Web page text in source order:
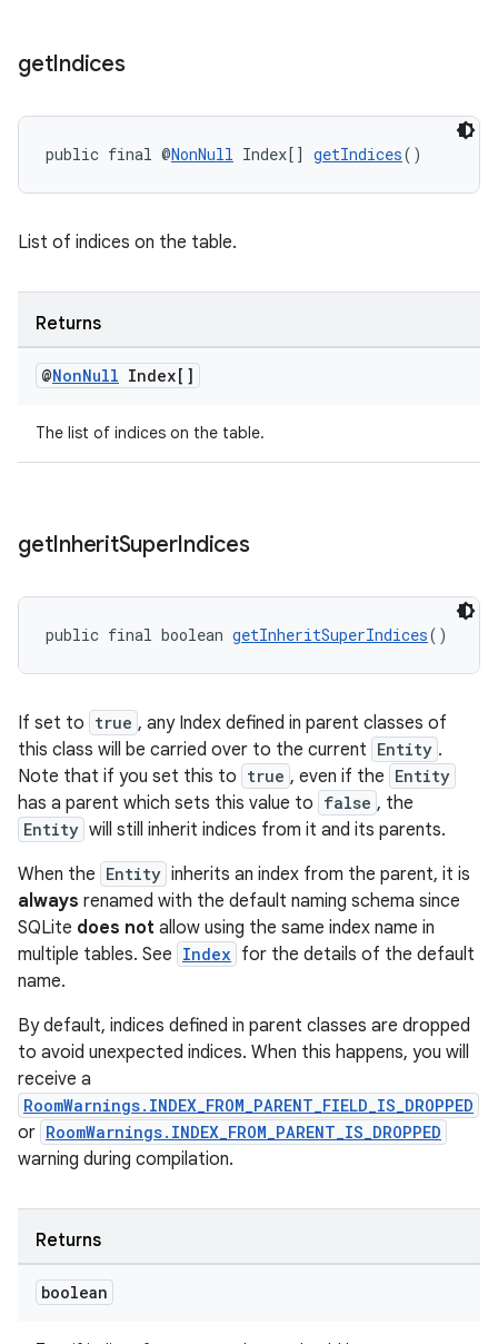
getIndices
public final @NonNull Index[] getIndices()
List of indices on the table.
Returns
@NonNull Index[]
The list of indices on the table.
getInheritSuperIndices
public final boolean getInheritSuperIndices()
If set to true , any Index defined in parent classes of
this class will be carried over to the current Entity .
Note that if you set this to true , even if the Entity
has a parent which sets this value to false , the
Entity will still inherit indices from it and its parents.
When the Entity inherits an index from the parent, it is
always renamed with the default naming schema since
SQLite does not allow using the same index name in
multiple tables. See Index for the details of the default
name.
By default, indices defined in parent classes are dropped
to avoid unexpected indices. When this happens, you will
receive a
RoomWarnings.INDEX_FROM_PARENT_FIELD_IS_DROPPED
or RoomWarnings.INDEX_FROM_PARENT_IS_DROPPED
warning during compilation.
Returns
boolean